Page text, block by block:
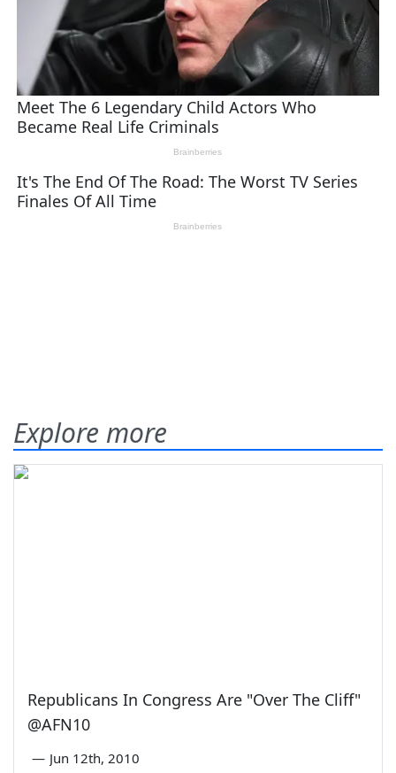
Explore more
Republicans In Congress Are "Over The Cliff"
@AFN10
— Jun 12th, 2010